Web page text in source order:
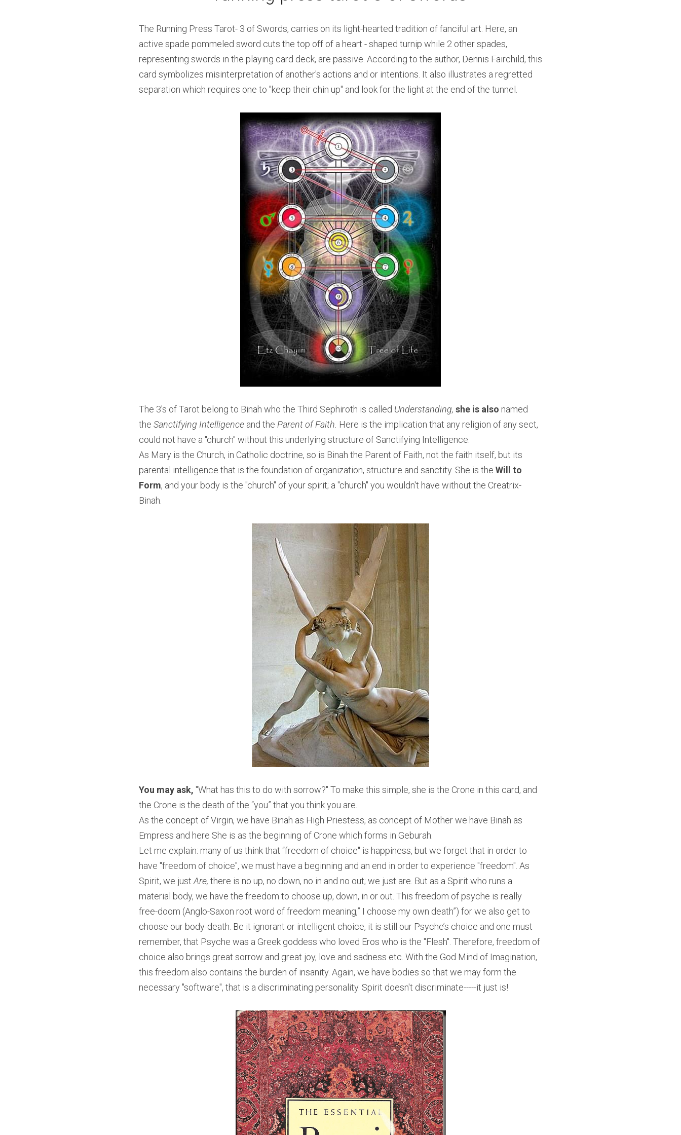
The Running Press Tarot- 3 of Swords, carries on its light-hearted tradition of fanciful art. Here, an
active spade pommeled sword cuts the top off of a heart - shaped turnip while 2 other spades,
representing swords in the playing card deck, are passive. According to the author, Dennis Fairchild, this
card symbolizes misinterpretation of another's actions and or intentions. It also illustrates a regretted
separation which requires one to "keep their chin up" and look for the light at the end of the tunnel.
The 3's of Tarot belong to Binah who the Third Sephiroth is called Understanding, she is also named
the Sanctifying Intelligence and the Parent of Faith. Here is the implication that any religion of any sect,
could not have a "church" without this underlying structure of Sanctifying Intelligence.
As Mary is the Church, in Catholic doctrine, so is Binah the Parent of Faith, not the faith itself, but its
parental intelligence that is the foundation of organization, structure and sanctity. She is the Will to
Form, and your body is the "church" of your spirit; a "church" you wouldn't have without the Creatrix-
Binah.
You may ask, "What has this to do with sorrow?" To make this simple, she is the Crone in this card, and
the Crone is the death of the “you” that you think you are.
As the concept of Virgin, we have Binah as High Priestess, as concept of Mother we have Binah as
Empress and here She is as the beginning of Crone which forms in Geburah.
Let me explain: many of us think that “freedom of choice" is happiness, but we forget that in order to
have "freedom of choice", we must have a beginning and an end in order to experience "freedom". As
Spirit, we just Are, there is no up, no down, no in and no out; we just are. But as a Spirit who runs a
material body, we have the freedom to choose up, down, in or out. This freedom of psyche is really
free-doom (Anglo-Saxon root word of freedom meaning,” I choose my own death”) for we also get to
choose our body-death. Be it ignorant or intelligent choice, it is still our Psyche’s choice and one must
remember, that Psyche was a Greek goddess who loved Eros who is the "Flesh". Therefore, freedom of
choice also brings great sorrow and great joy, love and sadness etc. With the God Mind of Imagination,
this freedom also contains the burden of insanity. Again, we have bodies so that we may form the
necessary "software", that is a discriminating personality. Spirit doesn't discriminate-----it just is!